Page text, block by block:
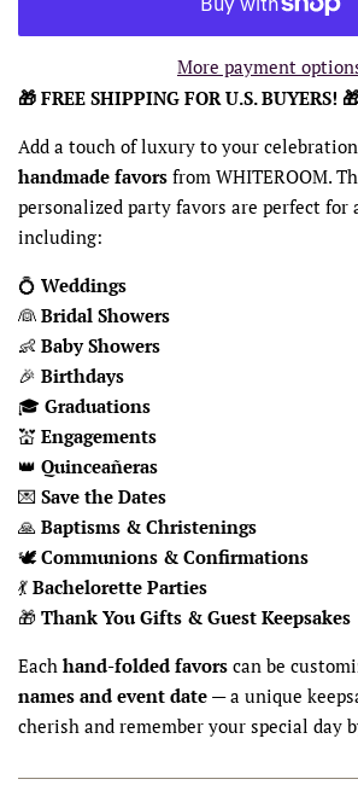
More payment
🎁 FREE SHIPPING FOR U.S. BUYERS!
Add a touch of luxury to your
handmade favors from WHITEROOM.
personalized party favors are perfect for
including:
💍 Weddings
👰 Bridal Showers
👶 Baby Showers
🎉 Birthdays
🎓 Graduations
💒 Engagements
👑 Quinceañeras
💌 Save the Dates
🙏 Baptisms & Christenings
🕊Communions & Confirmations
💃 Bachelorette Parties
🎁 Thank You Gifts & Guest Keepsakes
Each hand-folded favors can be
names and event date — a unique
cherish and remember your special day